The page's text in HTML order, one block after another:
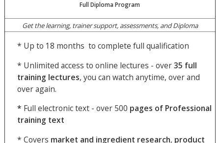
Full Diploma Program
Get the learning, trainer support, assessments, and Diploma
* Up to 18 months to complete full qualification
* Unlimited access to online lectures - over35 full
training lectures, you can watch anytime, over and
over again.
* Full electronic text - over 500 pages of Professional
training text
* Covers market and ingredient research, product